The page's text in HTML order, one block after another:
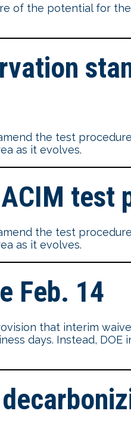
of the potential for
the test
as it evolves.
test
the test
as it evolves.
Feb. 14
that interim
days. Instead, DOE